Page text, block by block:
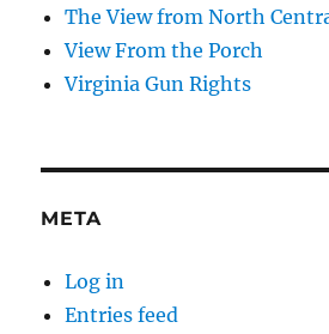
The View from North
View From the Porch
Virginia Gun Rights
META
Log in
Entries feed